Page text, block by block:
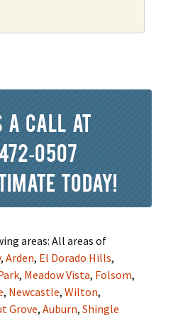
a call at
0507
today!
areas: All areas of
, Arden, El Dorado Hills,
, Meadow Vista, Folsom,
, Newcastle, Wilton,
Grove, Auburn, Shingle